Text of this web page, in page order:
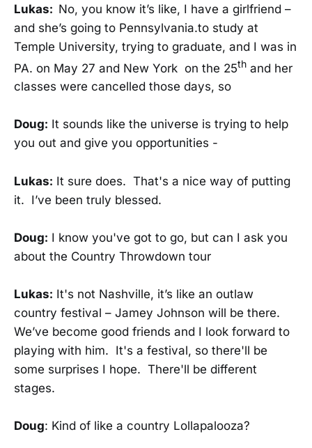
Lukas: No, you know it’s like, I have a girlfriend –
and she’s going to Pennsylvania.to study at
Temple University, trying to graduate, and I was in
PA. on May 27 and New York on the 25th and her
classes were cancelled those days, so
Doug: It sounds like the universe is trying to help
you out and give you opportunities -
Lukas: It sure does. That's a nice way of putting
it. I’ve been truly blessed.
Doug: I know you've got to go, but can I ask you
about the Country Throwdown tour
Lukas: It's not Nashville, it’s like an outlaw
country festival – Jamey Johnson will be there.
We’ve become good friends and I look forward to
playing with him. It's a festival, so there'll be
some surprises I hope. There'll be different
stages.
Doug: Kind of like a country Lollapalooza?